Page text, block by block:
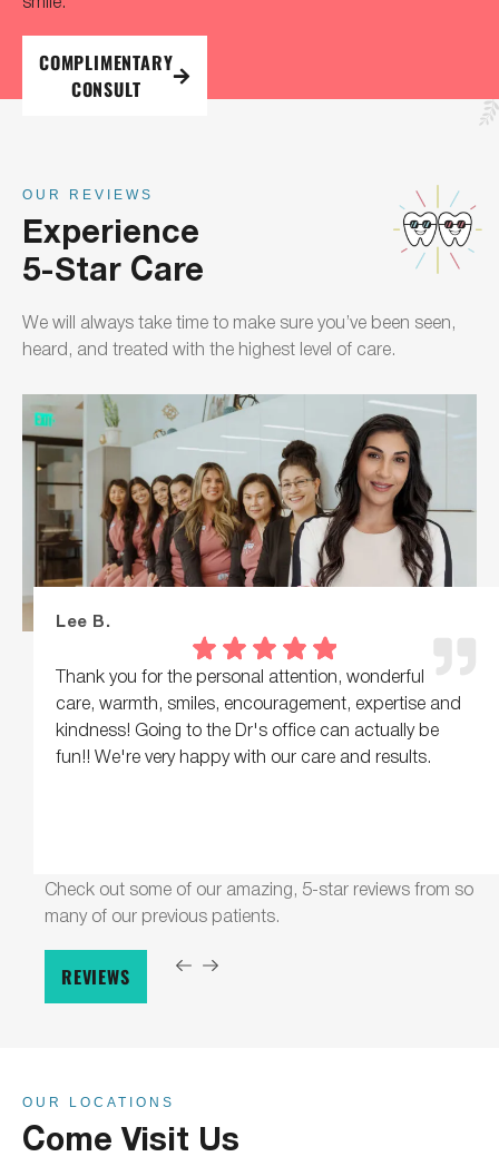
COMPLIMENTARY
CONSULT
OUR REVIEWS
Experience
5-Star Care
We will always take time to make sure you’ve been seen,
heard, and treated with the highest level of care.
Check out some of our amazing, 5-star reviews from so
many of our previous patients.
REVIEWS
Lee B.
Thank you for the personal attention, wonderful
care, warmth, smiles, encouragement, expertise and
kindness! Going to the Dr's office can actually be
fun!! We're very happy with our care and results.
OUR LOCATIONS
Come Visit Us